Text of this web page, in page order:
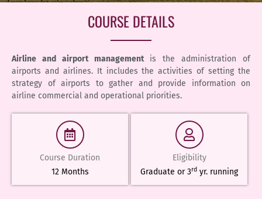
COURSE DETAILS
Airline and airport managementis the administration of
airports and airlines. It includes the activities of setting the
strategy of airports to gather and provide information on
airline commercial and operational priorities.
Course Duration
12 Months
Eligibility
Graduate or 3rd yr. running